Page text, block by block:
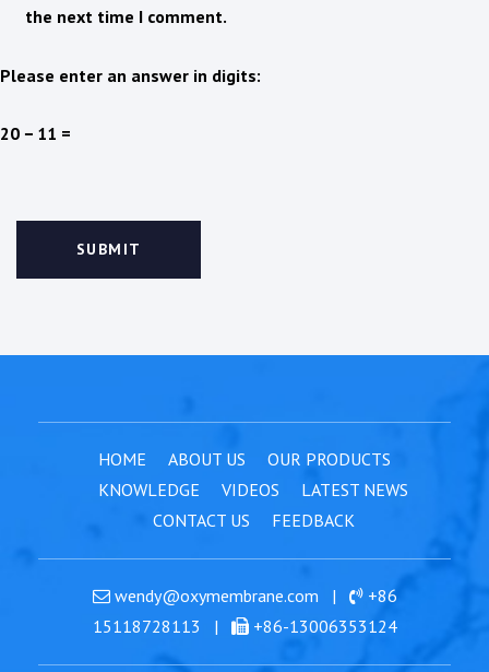
the next time I comment.
Please enter an answer in digits:
20 − 11 =
HOME ABOUT US
OUR PRODUCTS
KNOWLEDGE
VIDEOS
LATEST NEWS
CONTACT US
FEEDBACK
wendy@oxymembrane.com |
+86
15118728113 | +86-13006353124